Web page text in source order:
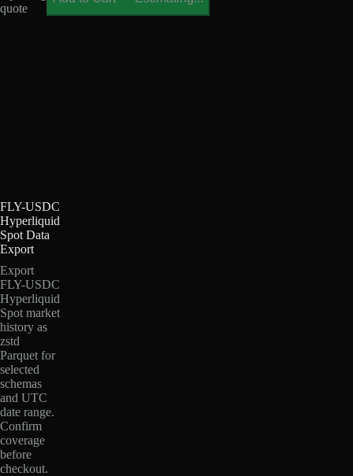
quote
FLY-USDC
Hyperliquid
Spot Data
Export
Export
FLY-USDC
Hyperliquid
Spot market
history as
zstd
Parquet for
selected
schemas
and UTC
date range.
Confirm
coverage
before
checkout.